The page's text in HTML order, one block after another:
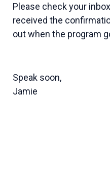
Please check your
received the
out when the program
Speak soon,
Jamie